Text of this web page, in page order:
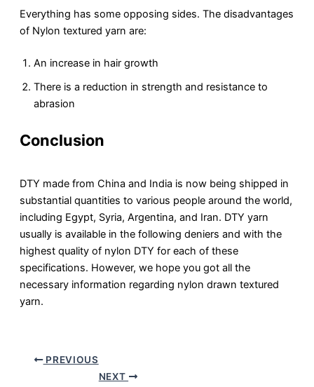
Everything has some opposing sides. The disadvantages
of Nylon textured yarn are:
An increase in hair growth
There is a reduction in strength and resistance to
abrasion
Conclusion
DTY made from China and India is now being shipped in
substantial quantities to various people around the world,
including Egypt, Syria, Argentina, and Iran. DTY yarn
usually is available in the following deniers and with the
highest quality of nylon DTY for each of these
specifications. However, we hope you got all the
necessary information regarding nylon drawn textured
yarn.
PREVIOUS
NEXT